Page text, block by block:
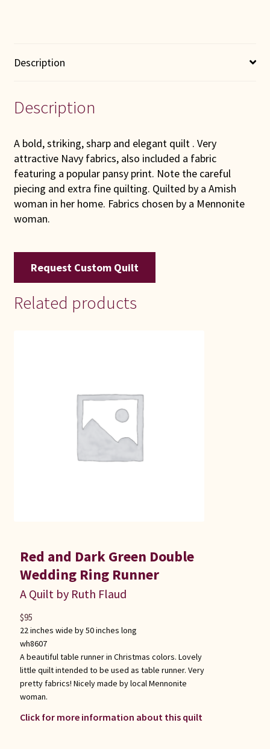
Description
Description
A bold, striking, sharp and elegant quilt . Very
attractive Navy fabrics, also included a fabric
featuring a popular pansy print. Note the careful
piecing and extra fine quilting. Quilted by a Amish
woman in her home. Fabrics chosen by a Mennonite
woman.
Request Custom Quilt
Related products
Red and Dark Green Double
Wedding Ring Runner
A Quilt by Ruth Flaud
22 inches wide by 50 inches long
wh8607
A beautiful table runner in Christmas colors. Lovely
little quilt intended to be used as table runner. Very
pretty fabrics! Nicely made by local Mennonite
woman.
Click for more information about this quilt
$95